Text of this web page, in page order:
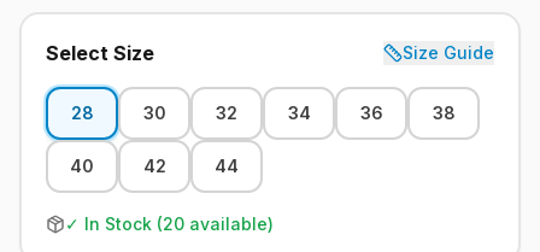
Select Size Size Guide
28 30 32 34 36 38
40 42 44
✓ In Stock (20 available)